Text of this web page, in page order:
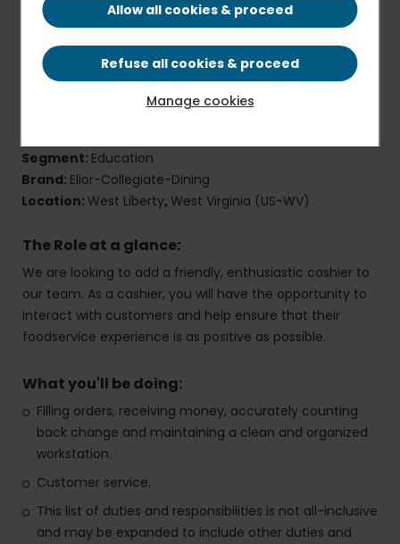
Cashier
Segment: Education
Brand: Elior-Collegiate-Dining
Location: West Liberty, West Virginia (US-WV)
The Role at a glance:
We are looking to add a friendly, enthusiastic cashier to
our team. As a cashier, you will have the opportunity to
interact with customers and help ensure that their
foodservice experience is as positive as possible.
What you'll be doing:
Filling orders, receiving money, accurately counting
back change and maintaining a clean and organized
workstation.
Customer service.
This list of duties and responsibilities is not all-inclusive
and may be expanded to include other duties and
Allow all cookies & proceed
Refuse all cookies & proceed
Manage cookies